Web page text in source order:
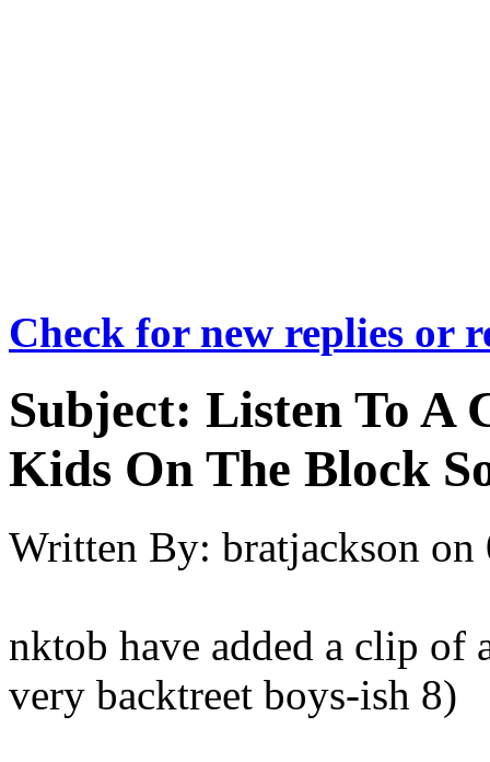
Check for new replies or
Subject: Listen To A
Kids On The Block
Written By: bratjackson on
nktob have added a clip of
very backtreet boys-ish 8)